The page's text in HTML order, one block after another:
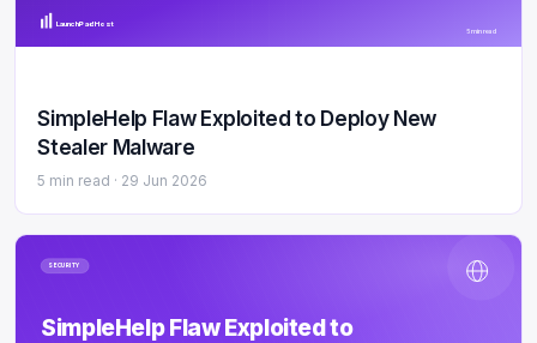
LaunchPad Host
5 min read
SimpleHelp Flaw Exploited to Deploy New
Stealer Malware
5 min read · 29 Jun 2026
SECURITY
SimpleHelp Flaw Exploited to